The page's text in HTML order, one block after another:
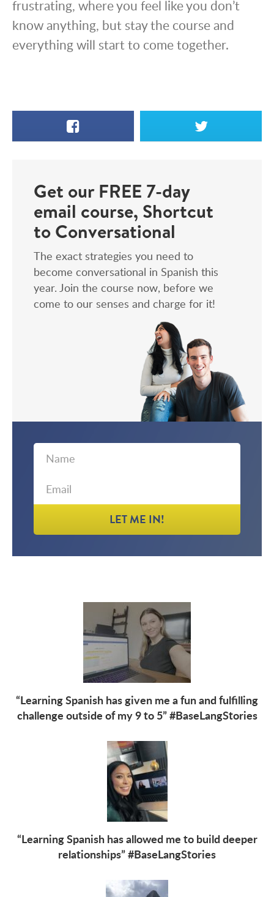
frustrating, where you feel like you don’t
know anything, but stay the course and
everything will start to come together.
Facebook X
Get our FREE 7-day
email course, Shortcut
to Conversational
The exact strategies you need to
become conversational in Spanish this
year. Join the course now, before we
come to our senses and charge for it!
First
Email
LET ME IN!
“Learning Spanish has given me a fun and fulfilling
challenge outside of my 9 to 5” #BaseLangStories
“Learning Spanish has allowed me to build deeper
relationships” #BaseLangStories